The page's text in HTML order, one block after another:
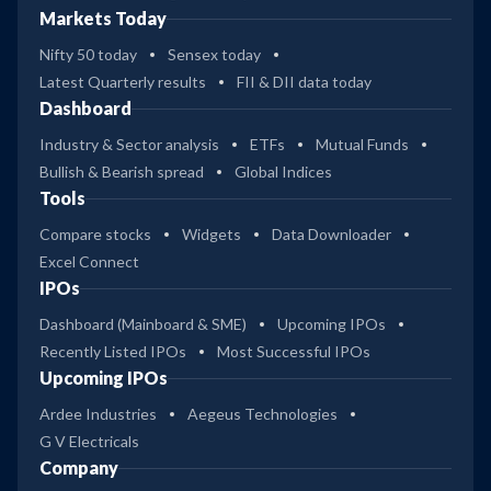
Markets Today
Nifty 50 today
Sensex today
Latest Quarterly results
FII & DII data today
Dashboard
Industry & Sector analysis ETFs
Mutual Funds
Bullish & Bearish spread
Global Indices
Tools
Compare stocks Widgets
Data Downloader
Excel Connect
IPOs
Dashboard (Mainboard & SME)
Upcoming IPOs
Recently Listed IPOs
Most Successful IPOs
Upcoming IPOs
Ardee Industries
Aegeus Technologies
G V Electricals
Company